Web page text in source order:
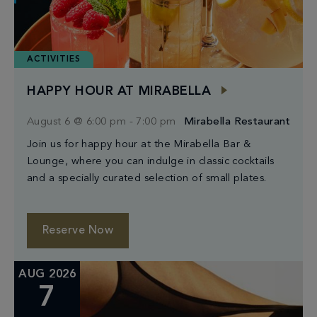
ACTIVITIES
HAPPY HOUR AT MIRABELLA
August 6 @ 6:00 pm - 7:00 pm Mirabella Restaurant
Join us for happy hour at the Mirabella Bar &
Lounge, where you can indulge in classic cocktails
and a specially curated selection of small plates.
Reserve Now
AUG 2026
7